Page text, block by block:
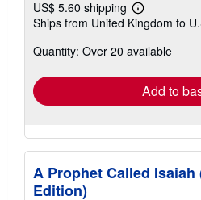
US$ 5.60 shipping
Learn
more
shipping
Ships from United Kingdom to
Quantity: Over 20 available
Add to
A Prophet Called
Edition)